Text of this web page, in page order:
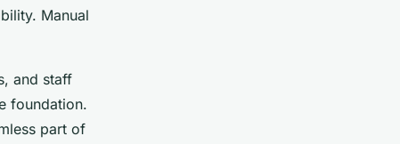
Manual
and staff
foundation.
part of